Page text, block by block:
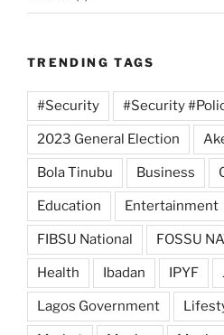
TRENDING TAGS
#Security #Security
2023 General Election
Bola Tinubu Business
Education Entertainment
FIBSU National FOSSU
Health Ibadan IPYF
Lagos Government